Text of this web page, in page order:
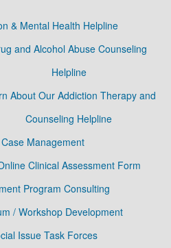
& Mental Health Helpline
and Alcohol Abuse Counseling
Helpline
About Our Addiction Therapy and
Counseling Helpline
Case Management
Clinical Assessment Form
Program Consulting
/ Workshop Development
Issue Task Forces